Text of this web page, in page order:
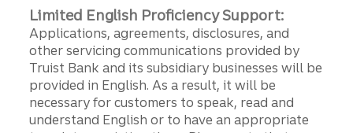
Limited English Proficiency Support:
Applications, agreements, disclosures, and
other servicing communications provided by
Truist Bank and its subsidiary businesses will be
provided in English. As a result, it will be
necessary for customers to speak, read and
understand English or to have an appropriate